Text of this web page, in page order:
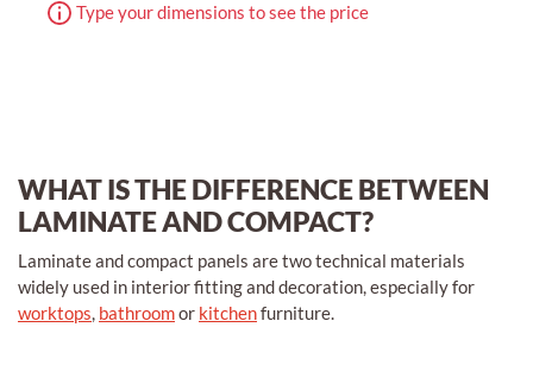
Type your dimensions to see the price
WHAT IS THE DIFFERENCE BETWEEN
LAMINATE AND COMPACT?
Laminate and compact panels are two technical materials
widely used in interior fitting and decoration, especially for
worktops, bathroomor kitchenfurniture.